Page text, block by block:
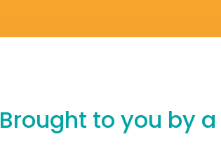
Brought to you by